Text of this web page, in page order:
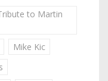
to Martin
Mike Kic